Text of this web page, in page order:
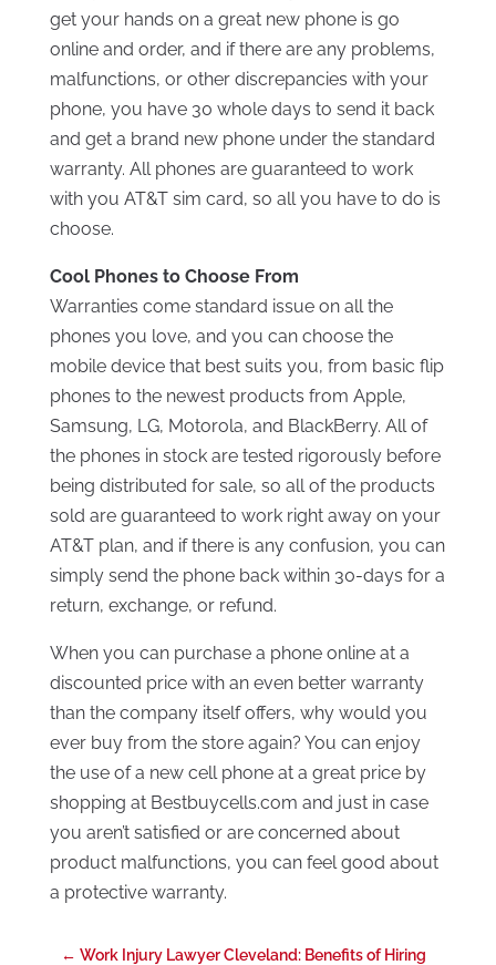
get your hands on a great new phone is go
online and order, and if there are any problems,
malfunctions, or other discrepancies with your
phone, you have 30 whole days to send it back
and get a brand new phone under the standard
warranty. All phones are guaranteed to work
with you AT&T sim card, so all you have to do is
choose.
Cool Phones to Choose From
Warranties come standard issue on all the
phones you love, and you can choose the
mobile device that best suits you, from basic flip
phones to the newest products from Apple,
Samsung, LG, Motorola, and BlackBerry. All of
the phones in stock are tested rigorously before
being distributed for sale, so all of the products
sold are guaranteed to work right away on your
AT&T plan, and if there is any confusion, you can
simply send the phone back within 30-days for a
return, exchange, or refund.
When you can purchase a phone online at a
discounted price with an even better warranty
than the company itself offers, why would you
ever buy from the store again? You can enjoy
the use of a new cell phone at a great price by
shopping at Bestbuycells.com and just in case
you aren’t satisfied or are concerned about
product malfunctions, you can feel good about
a protective warranty.
← Work Injury Lawyer Cleveland: Benefits of Hiring